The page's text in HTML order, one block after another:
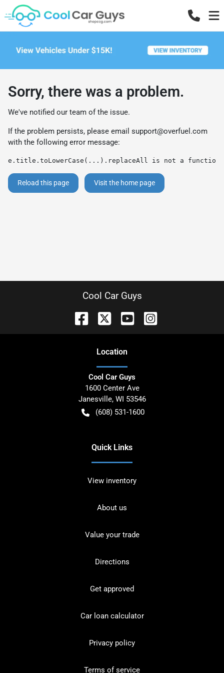
Sorry, there was a problem.
We've notified our team of the issue.
If the problem persists, please email support@overfuel.com
with the following error message:
e.title.toLowerCase(...).replaceAll is not a function
Reload this page Visit the home page
Cool Car Guys
Location
Cool Car Guys
1600 Center Ave
Janesville, WI 53546
(608) 531-1600
Quick Links
View inventory
About us
Value your trade
Directions
Get approved
Car loan calculator
Privacy policy
Terms of service